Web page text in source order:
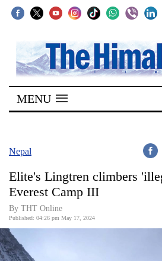
SECTIONS
Home
Kathmandu
Covid
World
Opinion
MENU
Nepal
Elite's Lingtren climbers
Everest Camp III
By THT Online
Published: 04:26 pm May 17, 2024